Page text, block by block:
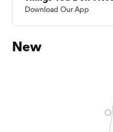
Download Our App
New